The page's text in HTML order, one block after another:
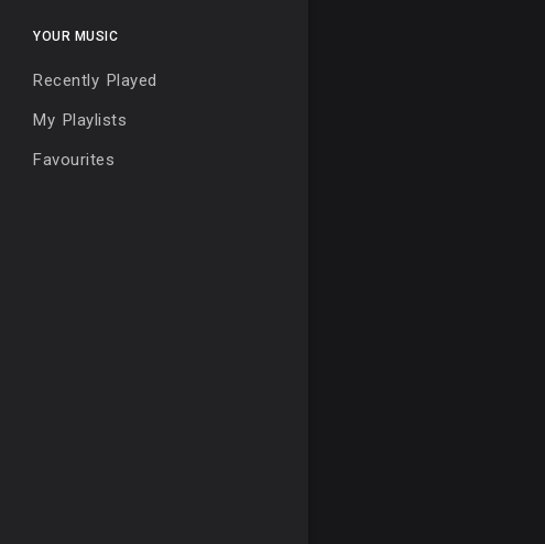
YOUR MUSIC
Recently Played
My Playlists
Favourites